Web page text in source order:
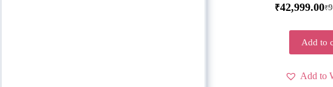
₹
₹42,999.00
Add to
Add to